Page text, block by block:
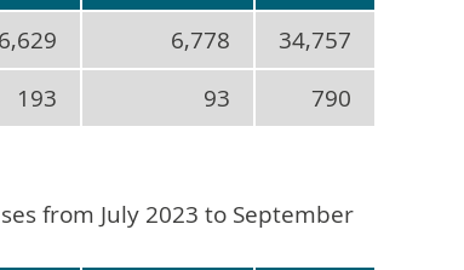
6,629 6,778
34,757
193 93 790
from July 2023 to September